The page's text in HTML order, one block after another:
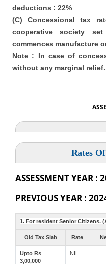
deductions : 22%
(C) Concessional tax
cooperative society
commences manufacture
Note : In case of
without any marginal relief.
Rates
ASSESSMENT YEAR :
PREVIOUS YEAR :
1. For resident Senior Citizens.
Old Tax Slab Rate
Upto Rs
3,00,000
NIL